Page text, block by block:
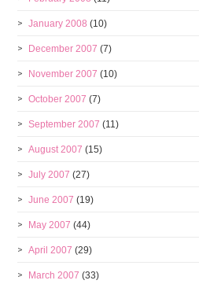
January 2008 (10)
December 2007 (7)
November 2007 (10)
October 2007 (7)
September 2007 (11)
August 2007 (15)
July 2007 (27)
June 2007 (19)
May 2007 (44)
April 2007 (29)
March 2007 (33)